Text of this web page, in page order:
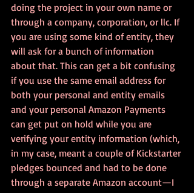
doing the project in your own name or
through a company, corporation, or llc. If
you are using some kind of entity, they
will ask for a bunch of information
about that. This can get a bit confusing
if you use the same email address for
both your personal and entity emails
and your personal Amazon Payments
can get put on hold while you are
verifying your entity information (which,
in my case, meant a couple of Kickstarter
pledges bounced and had to be done
through a separate Amazon account—I